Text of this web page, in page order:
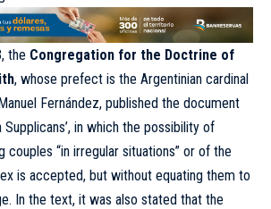
the Congregation for the Doctrine of
, whose prefect is the Argentinian cardinal
Fernández, published the document
Supplicans’, in which the possibility of
couples “in irregular situations” or of the
is accepted, but without equating them to
In the text, it was also stated that the